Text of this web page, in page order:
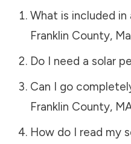
What is included in
Franklin County,
Do I need a solar
Can I go
Franklin County,
How do I read my